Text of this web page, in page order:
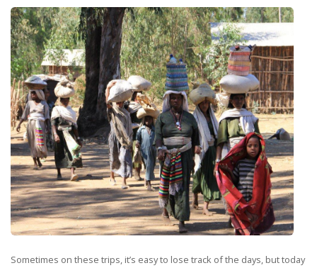
Sometimes on these trips, it’s easy to lose track of the days, but today